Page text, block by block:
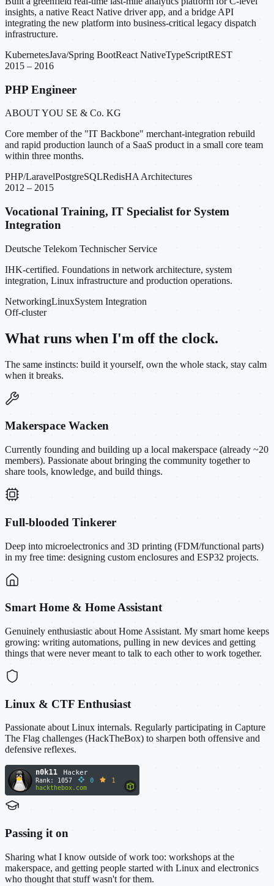
insights, a native React Native driver app, and a bridge API
integrating the new platform into business-critical legacy dispatch
infrastructure.
KubernetesJava/Spring BootReact NativeTypeScriptREST
2015 – 2016
PHP Engineer
ABOUT YOU SE & Co. KG
Core member of the "IT Backbone" merchant-integration rebuild
and rapid production launch of a SaaS product in a small core team
within three months.
PHP/LaravelPostgreSQLRedisHA Architectures
2012 – 2015
Vocational Training, IT Specialist for System
Integration
Deutsche Telekom Technischer Service
IHK-certified. Foundations in network architecture, system
integration, Linux infrastructure and production operations.
NetworkingLinuxSystem Integration
Off-cluster
What runs when I'm off the clock.
The same instincts: build it yourself, own the whole stack, stay calm
when it breaks.
Makerspace Wacken
Currently founding and building up a local makerspace (already ~20
members). Passionate about bringing the community together to
share tools, knowledge, and build things.
Full-blooded Tinkerer
Deep into microelectronics and 3D printing (FDM/functional parts)
in my free time: designing custom enclosures and ESP32 projects.
Smart Home & Home Assistant
Genuinely enthusiastic about Home Assistant. My smart home keeps
growing: writing automations, pulling in new devices and getting
things that were never meant to talk to each other to work together.
Linux & CTF Enthusiast
Passionate about Linux internals. Regularly participating in Capture
The Flag challenges (HackTheBox) to sharpen both offensive and
defensive reflexes.
Passing it on
Sharing what I know outside of work too: workshops at the
makerspace, and getting people started with Linux and electronics
who thought that stuff wasn't for them.